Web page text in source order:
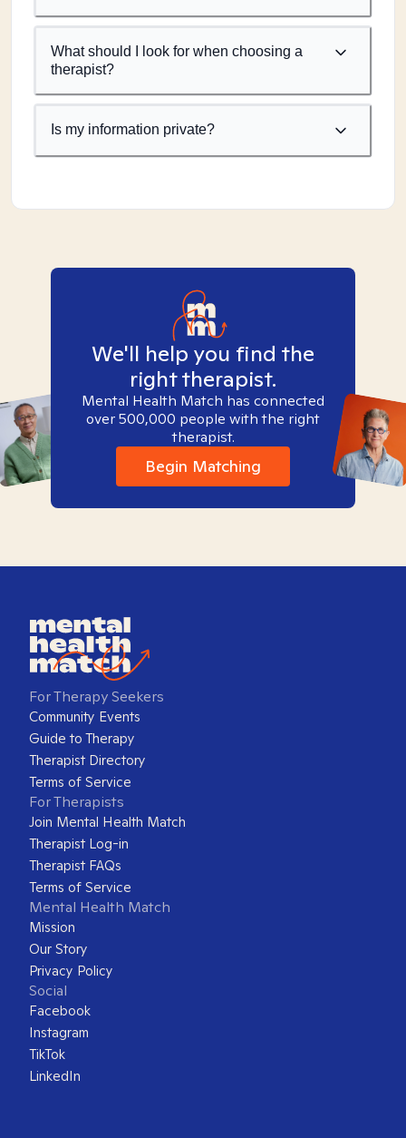
What should I look for when choosing a
therapist?
Is my information private?
We'll help you find the
right therapist.
Mental Health Match has connected
over 500,000 people with the right
therapist.
Begin Matching
For Therapy Seekers
Community Events
Guide to Therapy
Therapist Directory
Terms of Service
For Therapists
Join Mental Health Match
Therapist Log-in
Therapist FAQs
Terms of Service
Mental Health Match
Mission
Our Story
Privacy Policy
Social
Facebook
Instagram
TikTok
LinkedIn